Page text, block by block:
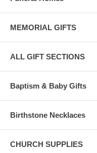
MEMORIAL GIFTS
ALL GIFT SECTIONS
Baptism & Baby Gifts
Birthstone Necklaces
CHURCH SUPPLIES